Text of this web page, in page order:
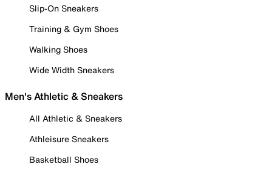
Slip-On Sneakers
Training & Gym Shoes
Walking Shoes
Wide Width Sneakers
Men's Athletic & Sneakers
All Athletic & Sneakers
Athleisure Sneakers
Basketball Shoes